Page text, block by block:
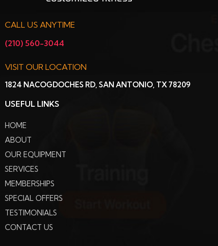
CALL US ANYTIME
(210) 560-3044
VISIT OUR LOCATION
1824 NACOGDOCHES RD, SAN ANTONIO, TX 78209
USEFUL LINKS
HOME
ABOUT
OUR EQUIPMENT
SERVICES
MEMBERSHIPS
SPECIAL OFFERS
TESTIMONIALS
CONTACT US